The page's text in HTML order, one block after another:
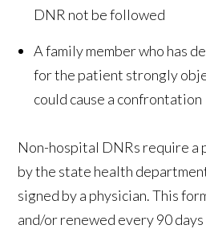
DNR not be followed
A family member who has
for the patient strongly
could cause a confrontation
Non-hospital DNRs require a
by the state health
signed by a physician. This
and/or renewed every 90